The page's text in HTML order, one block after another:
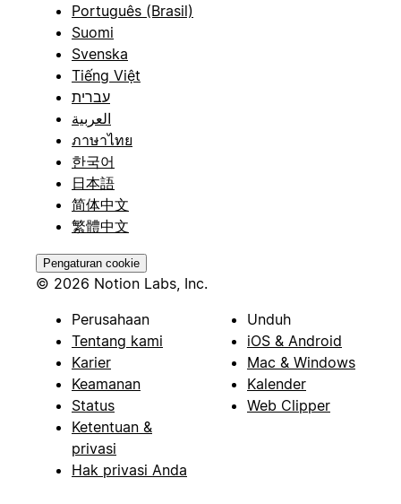
Português (Brasil)
Suomi
Svenska
Tiếng Việt
עברית
العربية
ภาษาไทย
한국어
日本語
简体中文
繁體中文
Pengaturan cookie
© 2026 Notion Labs, Inc.
Perusahaan
Tentang kami
Karier
Keamanan
Status
Ketentuan &
privasi
Hak privasi Anda
Unduh
iOS & Android
Mac & Windows
Kalender
Web Clipper